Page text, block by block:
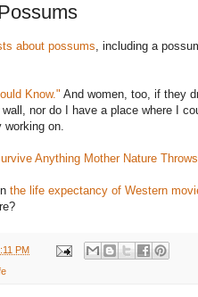
about possums, including a
Know." And women, too, if they
nor do I have a place where I
on.
Anything Mother Nature
the life expectancy of Western
PM